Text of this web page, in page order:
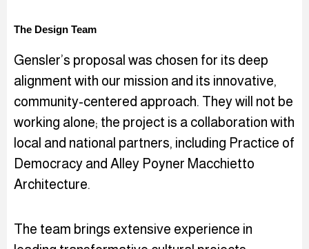
The Design Team
Gensler’s proposal was chosen for its deep
alignment with our mission and its innovative,
community-centered approach. They will not be
working alone; the project is a collaboration with
local and national partners, including Practice of
Democracy and Alley Poyner Macchietto
Architecture.
The team brings extensive experience in